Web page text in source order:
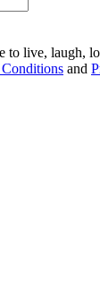
to live, laugh,
and